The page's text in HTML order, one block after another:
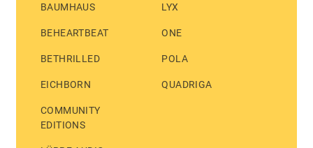
BAUMHAUS
BEHEARTBEAT
BETHRILLED
EICHBORN
COMMUNITY
EDITIONS
LYX
ONE
POLA
QUADRIGA